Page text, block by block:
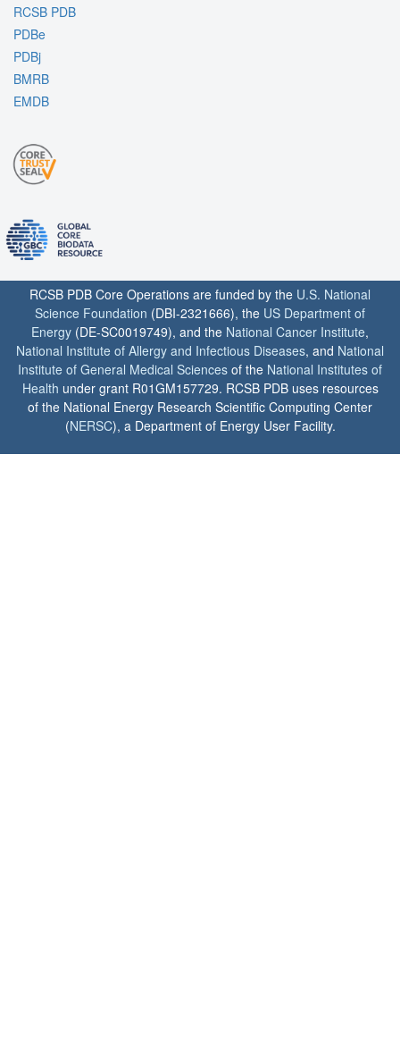
RCSB PDB
PDBe
PDBj
BMRB
EMDB
RCSB PDB Core Operations are funded by the U.S. National
Science Foundation (DBI-2321666), the US Department of
Energy (DE-SC0019749), and the National Cancer Institute,
National Institute of Allergy and Infectious Diseases, and National
Institute of General Medical Sciences of the National Institutes of
Health under grant R01GM157729. RCSB PDB uses resources
of the National Energy Research Scientific Computing Center
(NERSC), a Department of Energy User Facility.